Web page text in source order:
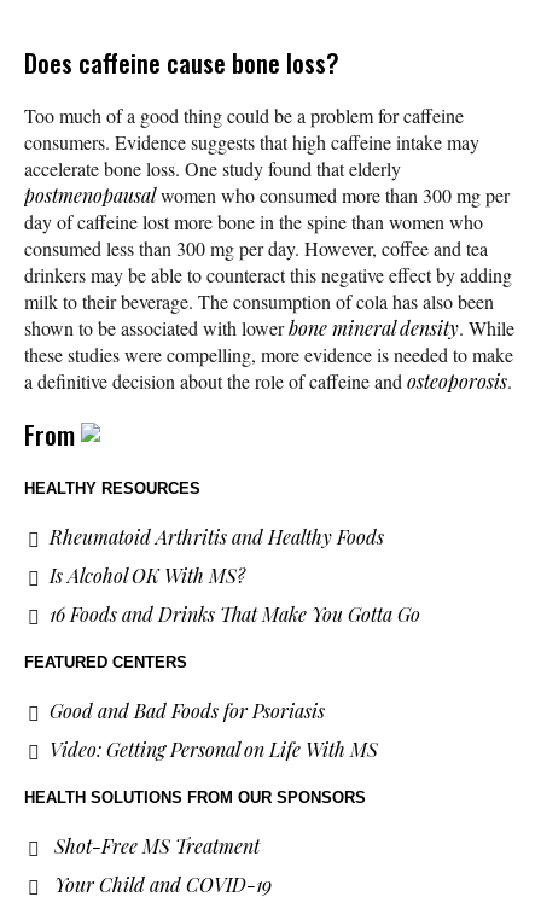
Does caffeine cause bone loss?
Too much of a good thing could be a problem for caffeine
consumers. Evidence suggests that high caffeine intake may
accelerate bone loss. One study found that elderly
postmenopausalwomen who consumed more than 300 mg per
day of caffeine lost more bone in the spine than women who
consumed less than 300 mg per day. However, coffee and tea
drinkers may be able to counteract this negative effect by adding
milk to their beverage. The consumption of cola has also been
shown to be associated with lowerbone mineral density. While
these studies were compelling, more evidence is needed to make
a definitive decision about the role of caffeine andosteoporosis.
From
HEALTHY RESOURCES
Rheumatoid Arthritis and Healthy Foods
Is Alcohol OK With MS?
16 Foods and Drinks That Make You Gotta Go
FEATURED CENTERS
Good and Bad Foods for Psoriasis
Video: Getting Personal on Life With MS
HEALTH SOLUTIONS FROM OUR SPONSORS
Shot-Free MS Treatment
Your Child and COVID-19